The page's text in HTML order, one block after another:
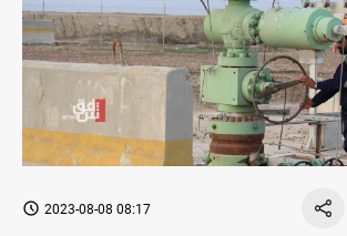
2023-08-08 08:17